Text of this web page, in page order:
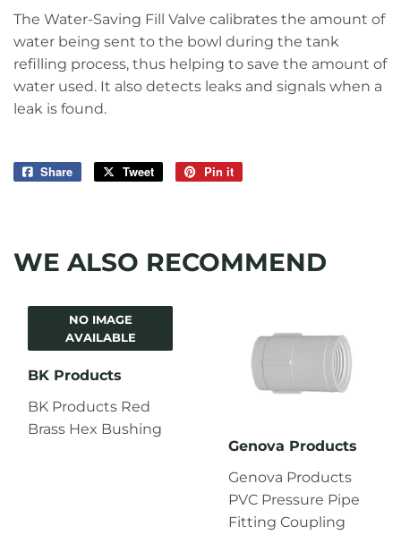
The Water-Saving Fill Valve calibrates the amount of
water being sent to the bowl during the tank
refilling process, thus helping to save the amount of
water used. It also detects leaks and signals when a
leak is found.
Share
Share
Tweet
Tweet
Pin it
WE ALSO RECOMMEND
NO IMAGE
AVAILABLE
BK Products
BK Products Red
Brass Hex Bushing
Genova Products
Genova Products
PVC Pressure Pipe
Fitting Coupling